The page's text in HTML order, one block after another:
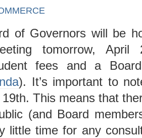
of Governors will be
tomorrow,
fees and a
). It’s important to
This means that
(and Board
little time for any